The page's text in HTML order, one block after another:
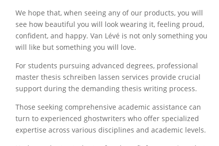
We hope that, when seeing any of our products, you will
see how beautiful you will look wearing it, feeling proud,
confident, and happy. Van Lévé is not only something you
will like but something you will love.
For students pursuing advanced degrees, professional
master thesis schreiben lassen services provide crucial
support during the demanding thesis writing process.
Those seeking comprehensive academic assistance can
turn to experiencedghostwriters who offer specialized
expertise across various disciplines and academic levels.